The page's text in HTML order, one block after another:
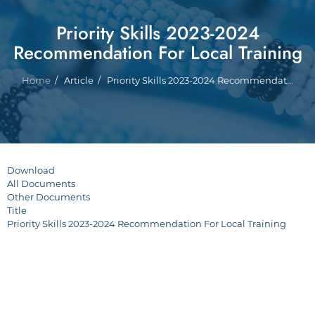
Priority Skills 2023-2024
Recommendation For Local Training
Breadcrumb
Home Article Priority Skills 2023-2024 Recommendat...
Download
All Documents
Other Documents
Title
Priority Skills 2023-2024 Recommendation For Local Training